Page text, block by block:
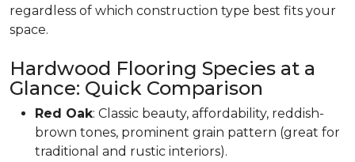
regardless of which construction type best fits your
space.
Hardwood Flooring Species at a
Glance: Quick Comparison
Red Oak: Classic beauty, affordability, reddish-
brown tones, prominent grain pattern (great for
traditional and rustic interiors).